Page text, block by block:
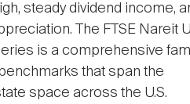
steady dividend income,
The FTSE Nareit
is a comprehensive
that span the
space across the U.S.